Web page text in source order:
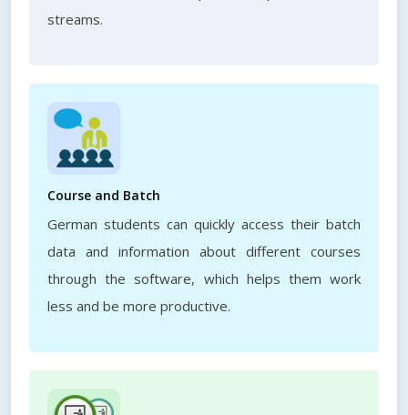
streams.
Course and Batch
German students can quickly access their batch
data and information about different courses
through the software, which helps them work
less and be more productive.